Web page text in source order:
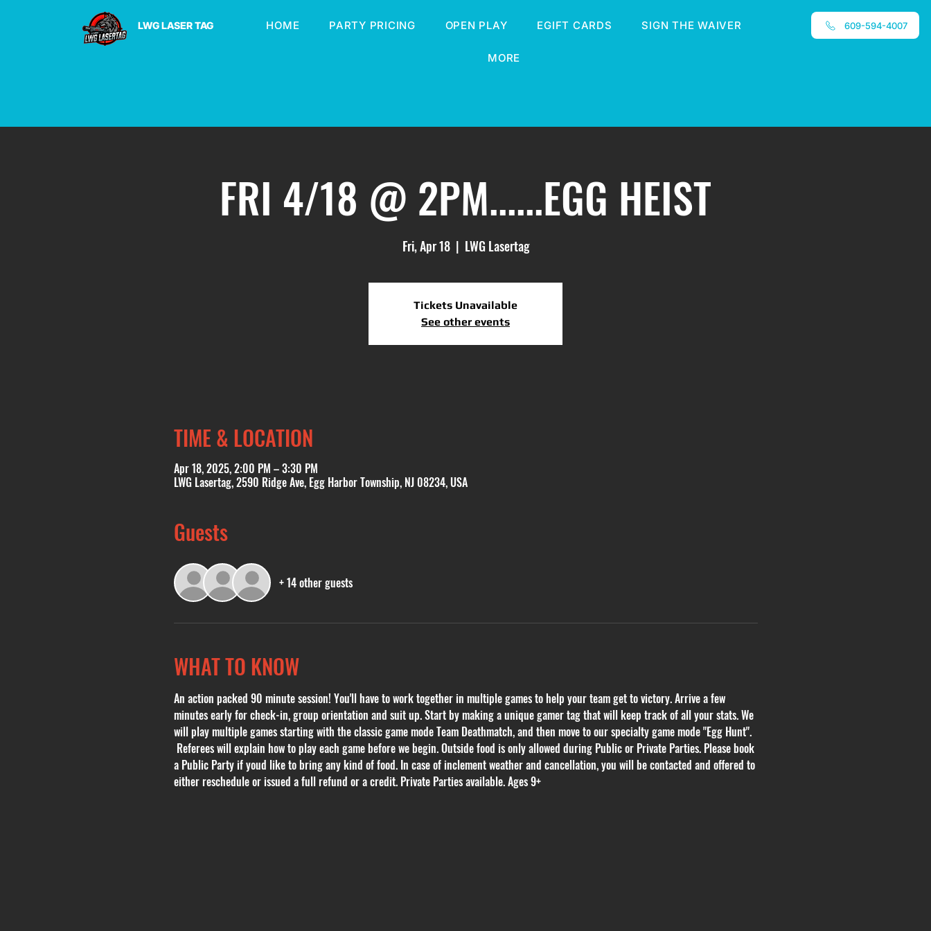
LWG LASER TAG HOME PARTY PRICING OPEN PLAY EGIFT CARDS SIGN THE WAIVER
MORE
609-594-4007
FRI 4/18 @ 2PM......EGG HEIST
Fri, Apr 18
  |
LWG Lasertag
Tickets Unavailable
See other events
TIME & LOCATION
Apr 18, 2025, 2:00 PM – 3:30 PM
LWG Lasertag, 2590 Ridge Ave, Egg Harbor Township, NJ 08234, USA
Guests
+ 14 other guests
WHAT TO KNOW
An action packed 90 minute session! You'll have to work together in multiple games to help your team get to victory. Arrive a few
minutes early for check-in, group orientation and suit up. Start by making a unique gamer tag that will keep track of all your stats. We
will play multiple games starting with the classic game mode Team Deathmatch, and then move to our specialty game mode "Egg Hunt".
Referees will explain how to play each game before we begin. Outside food is only allowed during Public or Private Parties. Please book
a Public Party if youd like to bring any kind of food. In case of inclement weather and cancellation, you will be contacted and offered to
either reschedule or issued a full refund or a credit. Private Parties available. Ages 9+